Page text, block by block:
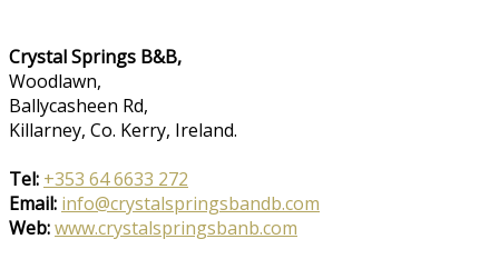
Crystal Springs B&B,
Woodlawn,
Ballycasheen Rd,
Killarney, Co. Kerry, Ireland.
Tel: +353 64 6633 272
Email: info@crystalspringsbandb.com
Web:www.crystalspringsbanb.com